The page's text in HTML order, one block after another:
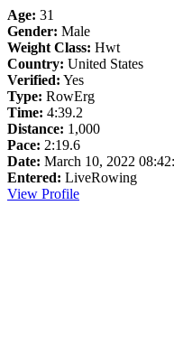
Age: 31
Gender: Male
Weight Class: Hwt
Country: United States
Verified: Yes
Type: RowErg
Time: 4:39.2
Distance: 1,000
Pace: 2:19.6
Date: March 10, 2022
Entered: LiveRowing
View Profile